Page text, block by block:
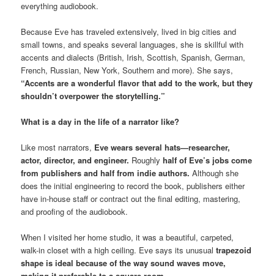
everything audiobook.
Because Eve has traveled extensively, lived in big cities and
small towns, and speaks several languages, she is skillful with
accents and dialects (British, Irish, Scottish, Spanish, German,
French, Russian, New York, Southern and more). She says,
“Accents are a wonderful flavor that add to the work, but they
shouldn’t overpower the storytelling.”
What is a day in the life of a narrator like?
Like most narrators, Eve wears several hats—researcher,
actor, director, and engineer. Roughlyhalf of Eve’s jobs come
from publishers and half from indie authors. Although she
does the initial engineering to record the book, publishers either
have in-house staff or contract out the final editing, mastering,
and proofing of the audiobook.
When I visited her home studio, it was a beautiful, carpeted,
walk-in closet with a high ceiling. Eve says its unusualtrapezoid
shape is ideal because of the way sound waves move,